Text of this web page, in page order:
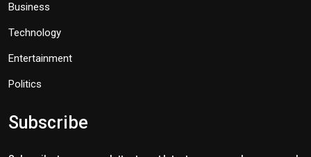
Business
Technology
Entertainment
Politics
Subscribe